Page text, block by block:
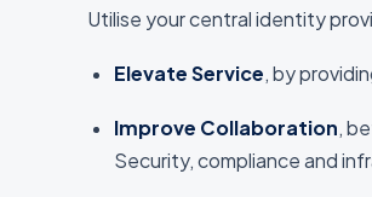
Utilise your central identity
Elevate Service, by
Improve Collaboration,
Security, compliance and